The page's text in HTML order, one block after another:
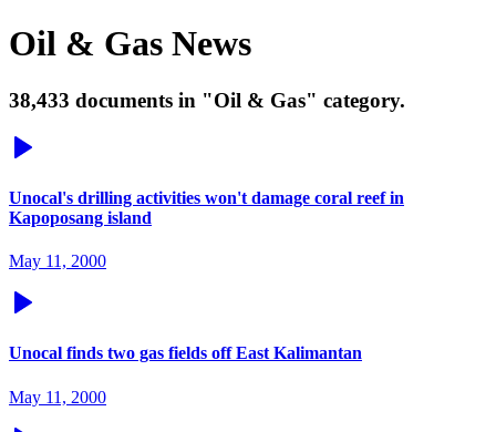
Oil & Gas News
38,433 documents in "Oil & Gas" category.
Unocal's drilling activities won't damage coral reef in
Kapoposang island
May 11, 2000
Unocal finds two gas fields off East Kalimantan
May 11, 2000